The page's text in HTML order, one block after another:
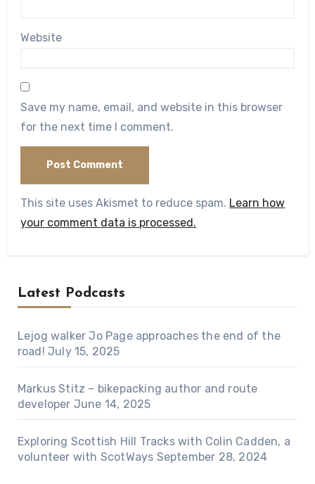
Website
Save my name, email, and website in this browser
for the next time I comment.
This site uses Akismet to reduce spam. Learn how
your comment data is processed.
Latest Podcasts
Lejog walker Jo Page approaches the end of the
road! July 15, 2025
Markus Stitz – bikepacking author and route
developer June 14, 2025
Exploring Scottish Hill Tracks with Colin Cadden, a
volunteer with ScotWays September 28, 2024